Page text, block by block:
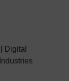
Digital